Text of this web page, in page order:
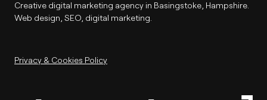
Creative digital marketing agency in Basingstoke, Hampshire.
Web design, SEO, digital marketing.
Privacy & Cookies Policy